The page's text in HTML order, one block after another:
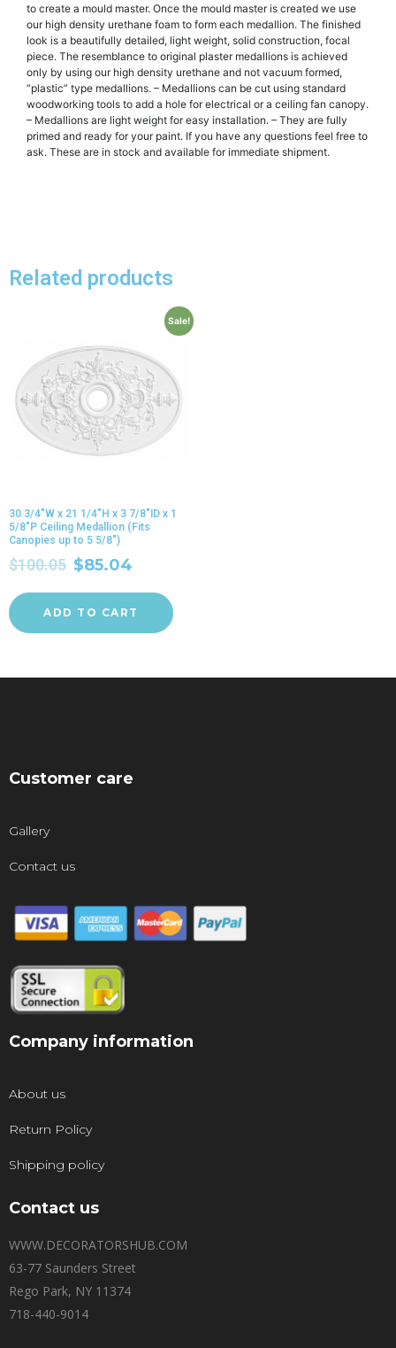
to create a mould master. Once the mould master is created we use
our high density urethane foam to form each medallion. The finished
look is a beautifully detailed, light weight, solid construction, focal
piece. The resemblance to original plaster medallions is achieved
only by using our high density urethane and not vacuum formed,
“plastic” type medallions. – Medallions can be cut using standard
woodworking tools to add a hole for electrical or a ceiling fan canopy.
– Medallions are light weight for easy installation. – They are fully
primed and ready for your paint. If you have any questions feel free to
ask. These are in stock and available for immediate shipment.
Related products
Sale!
30 3/4″W x 21 1/4″H x 3 7/8″ID x 1
5/8″P Ceiling Medallion (Fits
Canopies up to 5 5/8″)
$100.05 $85.04
ADD TO CART
Customer care
Gallery
Contact us
Company information
About us
Return Policy
Shipping policy
Contact us
WWW.DECORATORSHUB.COM
63-77 Saunders Street
Rego Park, NY 11374
718-440-9014